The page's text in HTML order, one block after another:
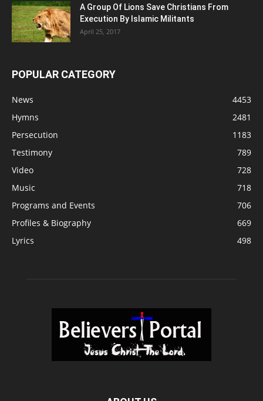
A Group Of Lions Save Christians From
Execution By Islamic Militants
April 25, 2017
POPULAR CATEGORY
News
4453
Hymns
2481
Persecution
1183
Testimony
789
Video
728
Music
718
Programs and Events
706
Profiles & Biography
669
Lyrics
498